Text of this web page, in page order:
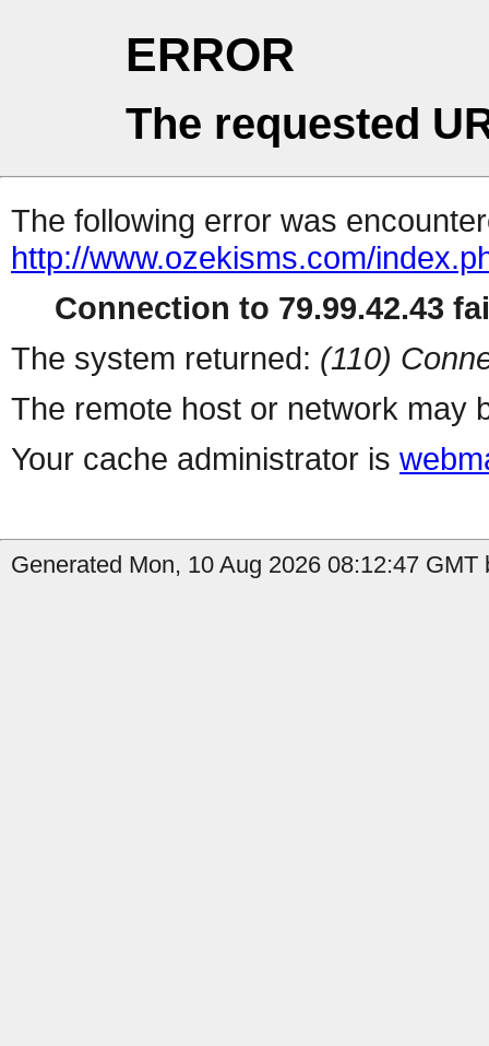
ERROR
The requested
The following error was
http://www.ozekisms.com/
Connection to 79.99.42.43
The system returned: (110)
The remote host or network may
Your cache administrator is
Generated Mon, 10 Aug 2026 08:12:47